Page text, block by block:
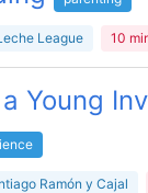
League 10
Young
Ramón y Cajal